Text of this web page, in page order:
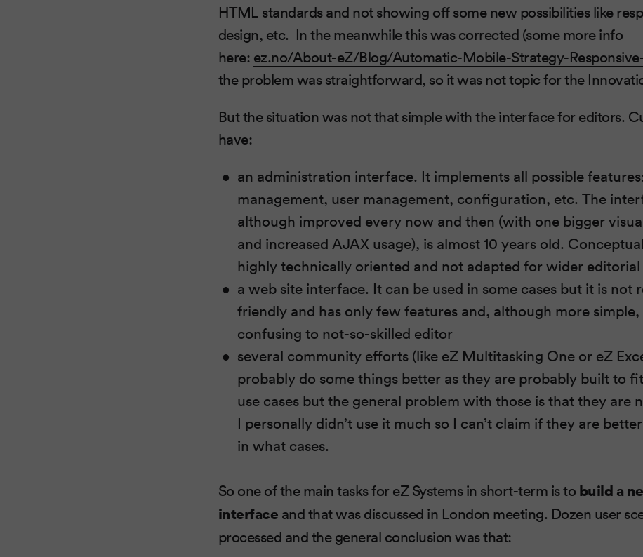
HTML standards and not showing off some new possibilities like
design, etc. In the meanwhile this was corrected (some more info
here: ez.no/About-eZ/Blog/Automatic-Mobile-Strategy-
the problem was straightforward, so it was not topic for the
But the situation was not that simple with the interface for editors.
have:
an administration interface. It implements all possible
management, user management, configuration, etc. The
although improved every now and then (with one bigger
and increased AJAX usage), is almost 10 years old.
highly technically oriented and not adapted for wider
a web site interface. It can be used in some cases but it is not
friendly and has only few features and, although more
confusing to not-so-skilled editor
several community efforts (like eZ Multitasking One or eZ
probably do some things better as they are probably built to
use cases but the general problem with those is that they are
I personally didn’t use it much so I can’t claim if they are
in what cases.
So one of the main tasks for eZ Systems in short-term is to build a
interface and that was discussed in London meeting. Dozen user
processed and the general conclusion was that: